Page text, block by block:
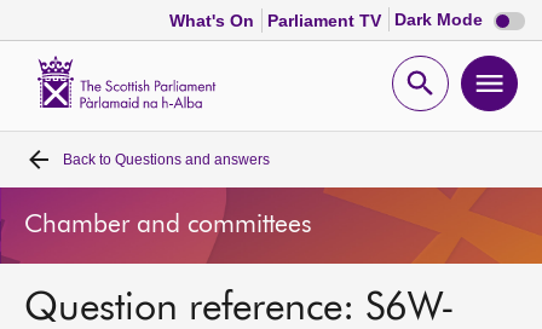
What's On Parliament TV Dark Mode Dark
mode
Open
Home
Bills and laws
MSPs
Back to Questions and answers
Chamber and committees
Question reference: S6W-